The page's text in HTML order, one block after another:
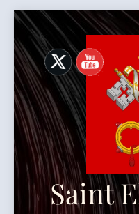
Skip
content
Saint